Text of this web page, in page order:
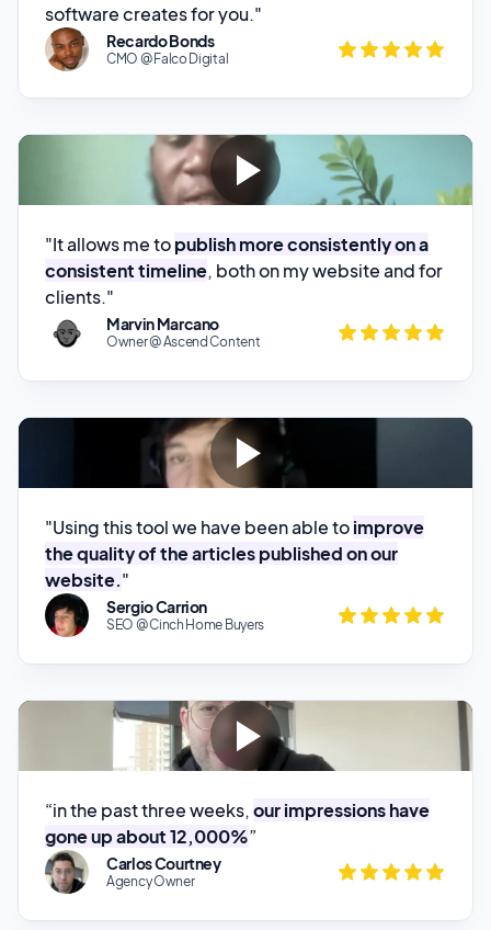
"It allows me topublish more consistently on a
consistent timeline, both on my website and for
Marvin Marcano
Owner @ Ascend Content
"Using this tool we have been able to
the quality of the articles published on our
Sergio Carrion
SEO @ Cinch Home Buyers
“in the past three weeks,our impressions have
gone up about 12,000%
Agency Owner